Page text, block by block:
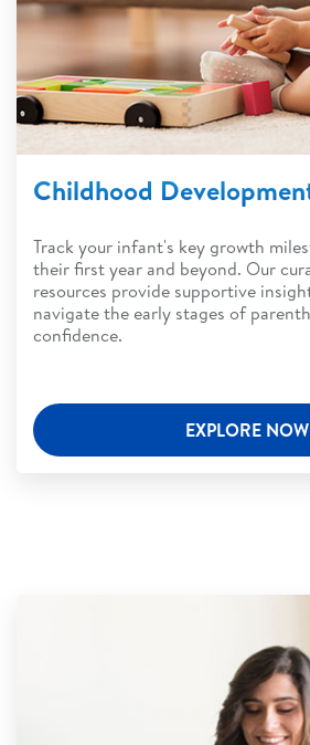
Childhood
Track your infant's key growth
their first year and beyond. Our
resources provide supportive
navigate the early stages of
confidence.
EXPLORE NOW